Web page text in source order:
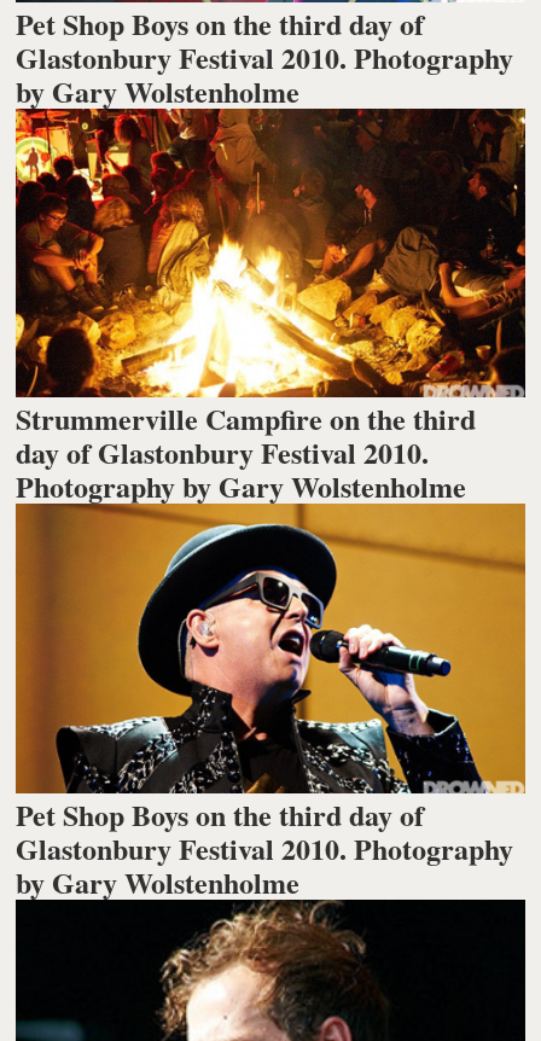
Pet Shop Boys on the third day of
Glastonbury Festival 2010. Photography
by Gary Wolstenholme
Strummerville Campfire on the third
day of Glastonbury Festival 2010.
Photography by Gary Wolstenholme
Pet Shop Boys on the third day of
Glastonbury Festival 2010. Photography
by Gary Wolstenholme